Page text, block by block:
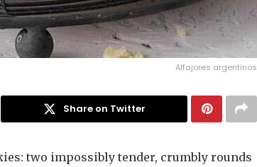
Alfajores argentinos
Share on Twitter
two impossibly tender, crumbly rounds